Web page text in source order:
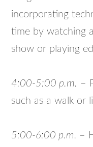
incorporating
time by watching
show or playing
4:00-5:00 p.m. –
such as a walk or
5:00-6:00 p.m. –